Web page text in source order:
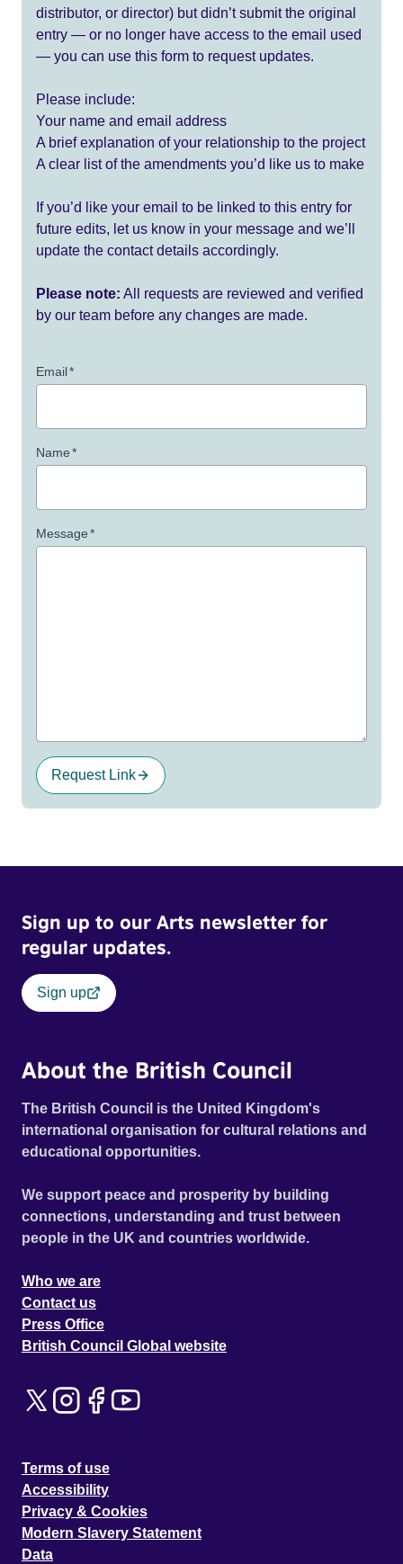
distributor, or director) but didn’t submit the original
entry — or no longer have access to the email used
— you can use this form to request updates.
Please include:
Your name and email address
A brief explanation of your relationship to the project
A clear list of the amendments you’d like us to make
If you’d like your email to be linked to this entry for
future edits, let us know in your message and we’ll
update the contact details accordingly.
Please note: All requests are reviewed and verified
by our team before any changes are made.
Email*
Name*
Message*
Request Link
Sign up to our Arts newsletter for
regular updates.
Sign up
About the British Council
The British Council is the United Kingdom's
international organisation for cultural relations and
educational opportunities.
We support peace and prosperity by building
connections, understanding and trust between
people in the UK and countries worldwide.
Who we are
Contact us
Press Office
British Council Global website
Terms of use
Accessibility
Privacy & Cookies
Modern Slavery Statement
Data